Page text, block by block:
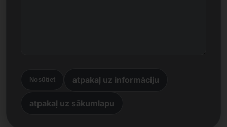
Nosūtiet atpakaļ uz informāciju
atpakaļ uz sākumlapu